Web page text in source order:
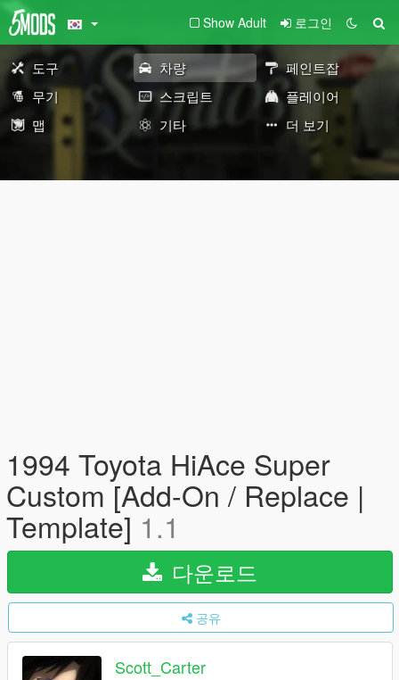
Show Adult 로그인
도구 차량
페인트잡
무기
스크립트
플레이어
맵
기타 더 보기
1994 Toyota HiAce Super
Custom [Add-On / Replace |
Template] 1.1
다운로드
공유
Scott_Carter